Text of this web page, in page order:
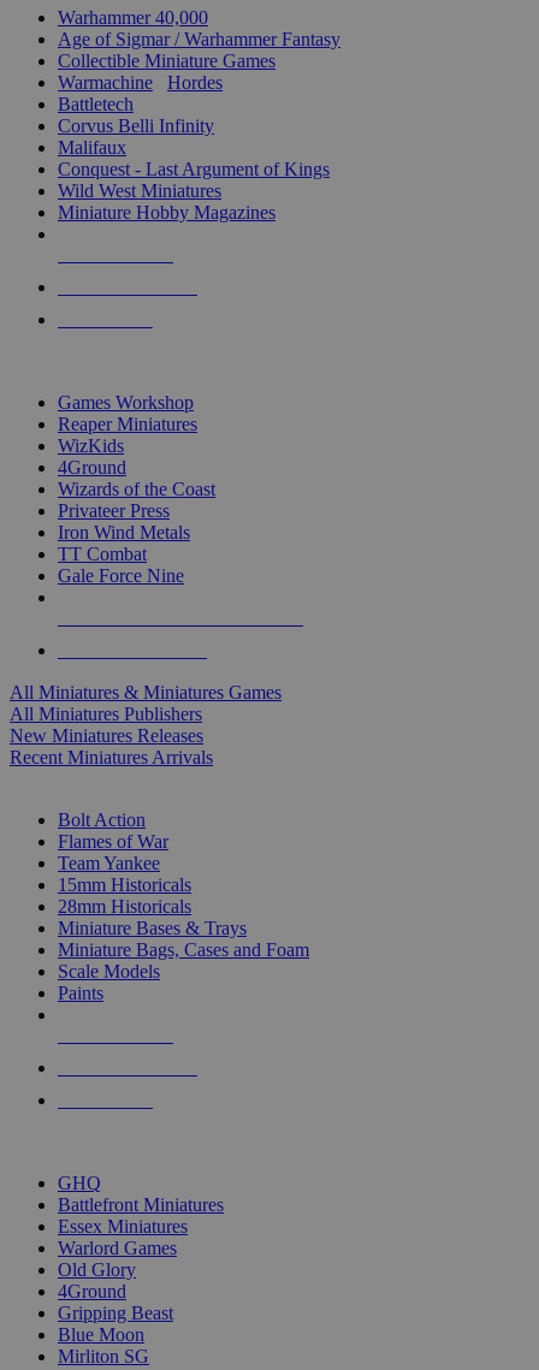
Warhammer 40,000
Age of Sigmar / Warhammer Fantasy
Collectible Miniature Games
Warmachine
Hordes
Battletech
Corvus Belli Infinity
Malifaux
Conquest - Last Argument of Kings
Wild West Miniatures
Miniature Hobby Magazines
Games Workshop
Reaper Miniatures
WizKids
4Ground
Wizards of the Coast
Privateer Press
Iron Wind Metals
TT Combat
Gale Force Nine
All Miniatures & Miniatures Games
All Miniatures Publishers
New Miniatures Releases
Recent Miniatures Arrivals
Bolt Action
Flames of War
Team Yankee
15mm Historicals
28mm Historicals
Miniature Bases & Trays
Miniature Bags, Cases and Foam
Scale Models
Paints
GHQ
Battlefront Miniatures
Essex Miniatures
Warlord Games
Old Glory
4Ground
Gripping Beast
Blue Moon
Mirliton SG